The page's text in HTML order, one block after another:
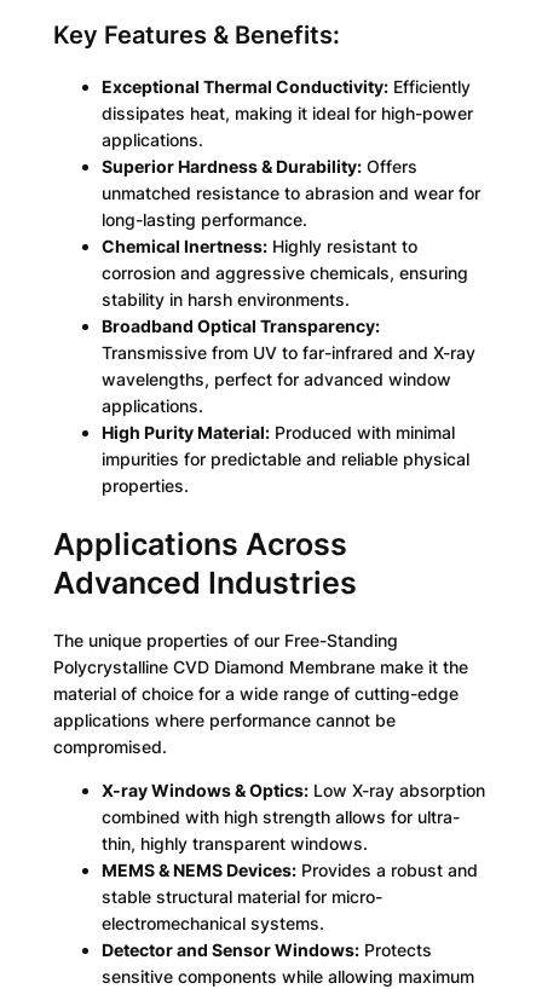
Key Features & Benefits:
Exceptional Thermal Conductivity:Efficiently
dissipates heat, making it ideal for high-power
applications.
Superior Hardness & Durability:Offers
unmatched resistance to abrasion and wear for
long-lasting performance.
Chemical Inertness:Highly resistant to
corrosion and aggressive chemicals, ensuring
stability in harsh environments.
Broadband Optical Transparency:
Transmissive from UV to far-infrared and X-ray
wavelengths, perfect for advanced window
applications.
High Purity Material:Produced with minimal
impurities for predictable and reliable physical
properties.
Applications Across
Advanced Industries
The unique properties of our Free-Standing
Polycrystalline CVD Diamond Membrane make it the
material of choice for a wide range of cutting-edge
applications where performance cannot be
compromised.
X-ray Windows & Optics:Low X-ray absorption
combined with high strength allows for ultra-
thin, highly transparent windows.
MEMS & NEMS Devices:Provides a robust and
stable structural material for micro-
electromechanical systems.
Detector and Sensor Windows:Protects
sensitive components while allowing maximum